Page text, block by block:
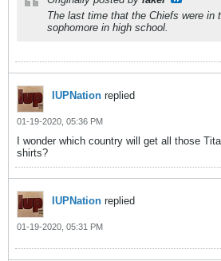
The last time that the Chiefs were in
sophomore in high school.
IUPNation replied
01-19-2020, 05:36 PM
I wonder which country will get all those
shirts?
IUPNation replied
01-19-2020, 05:31 PM